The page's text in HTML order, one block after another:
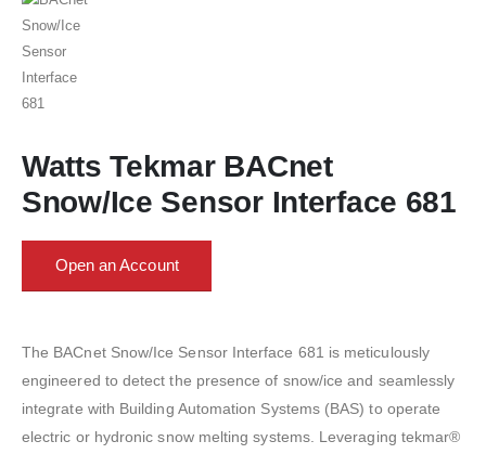
Watts Tekmar BACnet
Snow/Ice Sensor Interface 681
Open an Account
The BACnet Snow/Ice Sensor Interface 681 is meticulously
engineered to detect the presence of snow/ice and seamlessly
integrate with Building Automation Systems (BAS) to operate
electric or hydronic snow melting systems. Leveraging tekmar®